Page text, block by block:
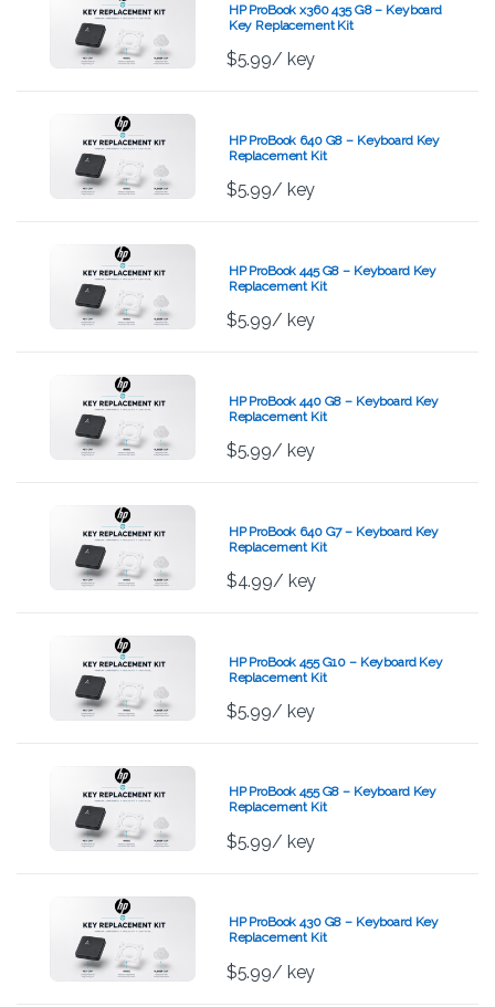
HP ProBook x360 435 G8 – Keyboard
Key Replacement Kit
$5.99/ key
HP ProBook 640 G8 – Keyboard Key
Replacement Kit
$5.99/ key
HP ProBook 445 G8 – Keyboard Key
Replacement Kit
$5.99/ key
HP ProBook 440 G8 – Keyboard Key
Replacement Kit
$5.99/ key
HP ProBook 640 G7 – Keyboard Key
Replacement Kit
$4.99/ key
HP ProBook 455 G10 – Keyboard Key
Replacement Kit
$5.99/ key
HP ProBook 455 G8 – Keyboard Key
Replacement Kit
$5.99/ key
HP ProBook 430 G8 – Keyboard Key
Replacement Kit
$5.99/ key